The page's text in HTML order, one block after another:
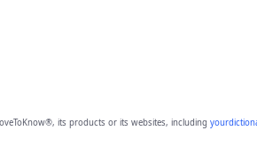
its products or its websites, including